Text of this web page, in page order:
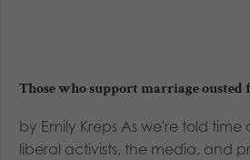
Those who support marriage ousted
by Emily Kreps As we're told
liberal activists, the media, and